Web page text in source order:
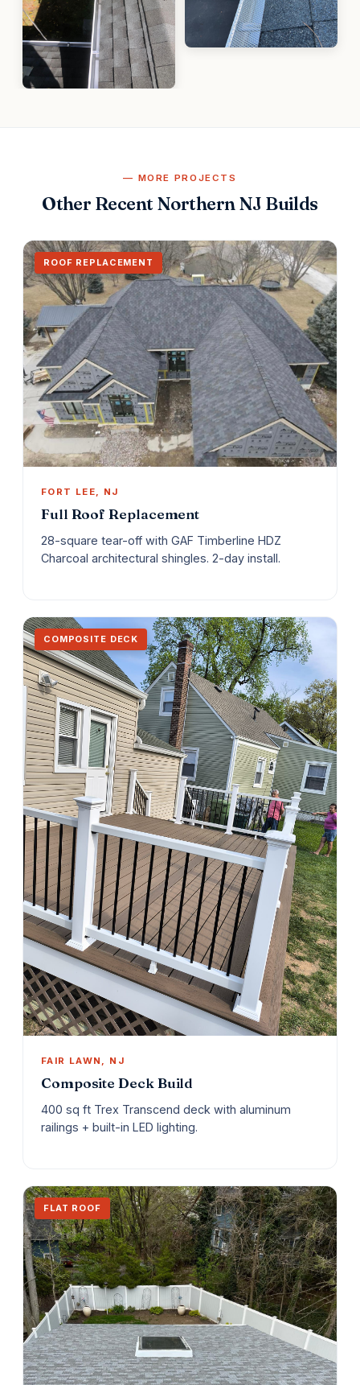
MORE PROJECTS
Other Recent Northern NJ Builds
ROOF REPLACEMENT
FORT LEE, NJ
Full Roof Replacement
28-square tear-off with GAF Timberline HDZ
Charcoal architectural shingles. 2-day install.
COMPOSITE DECK
FAIR LAWN, NJ
Composite Deck Build
400 sq ft Trex Transcend deck with aluminum
railings + built-in LED lighting.
FLAT ROOF